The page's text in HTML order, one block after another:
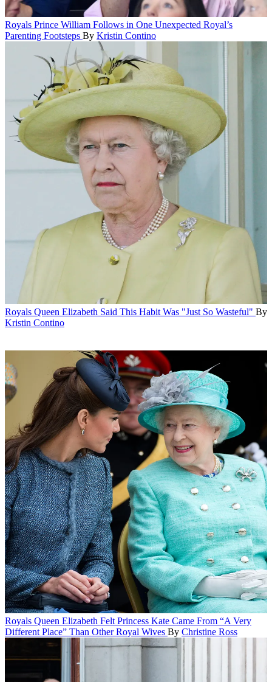
Royals Prince William Follows in One Unexpected Royal’s
Parenting Footsteps By Kristin Contino
Royals Queen Elizabeth Said This Habit Was "Just So Wasteful" By
Kristin Contino
Royals Queen Elizabeth Felt Princess Kate Came From “A Very
Different Place” Than Other Royal Wives By Christine Ross